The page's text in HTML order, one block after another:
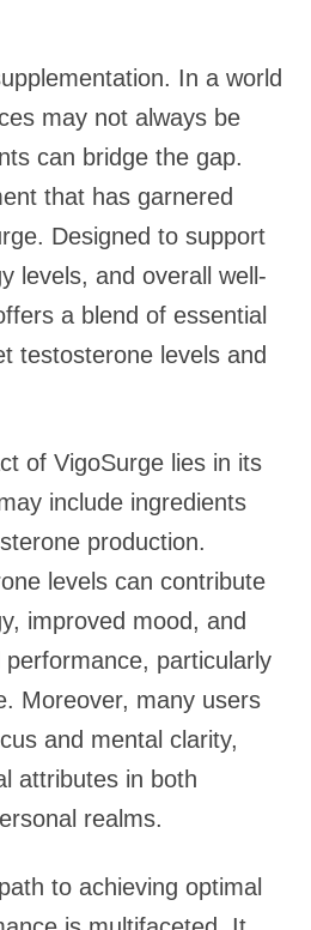
In a world
may not always be
can bridge the gap.
that has garnered
Designed to support
levels, and overall well-
a blend of essential
testosterone levels and
of VigoSurge lies in its
include ingredients
production.
levels can contribute
improved mood, and
particularly
Moreover, many users
and mental clarity,
attributes in both
realms.
to achieving optimal